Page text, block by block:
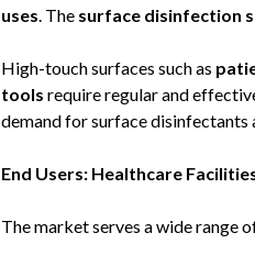
uses. The surface disinfection
High-touch surfaces such as
tools require regular and
demand for surface disinfectants
End Users: Healthcare
The market serves a wide range